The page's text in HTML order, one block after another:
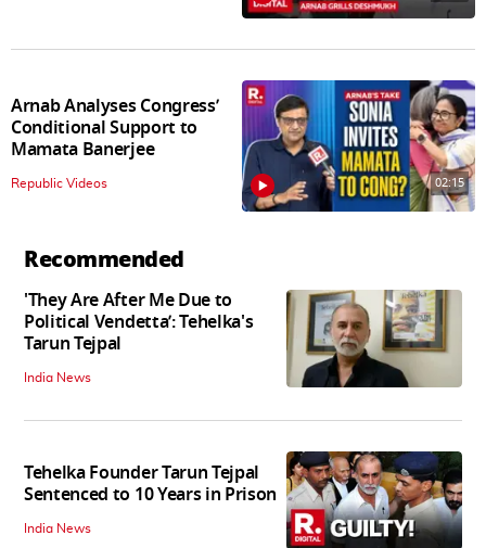
Arnab Analyses Congress’
Conditional Support to
Mamata Banerjee
Republic Videos 02:15
Recommended
'They Are After Me Due to
Political Vendetta’: Tehelka's
Tarun Tejpal
India News
Tehelka Founder Tarun Tejpal
Sentenced to 10 Years in Prison
India News